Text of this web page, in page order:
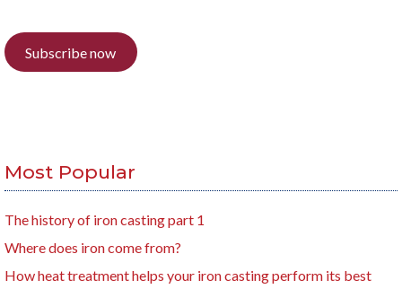
Subscribe now
Most Popular
The history of iron casting part 1
Where does iron come from?
How heat treatment helps your iron casting perform its best